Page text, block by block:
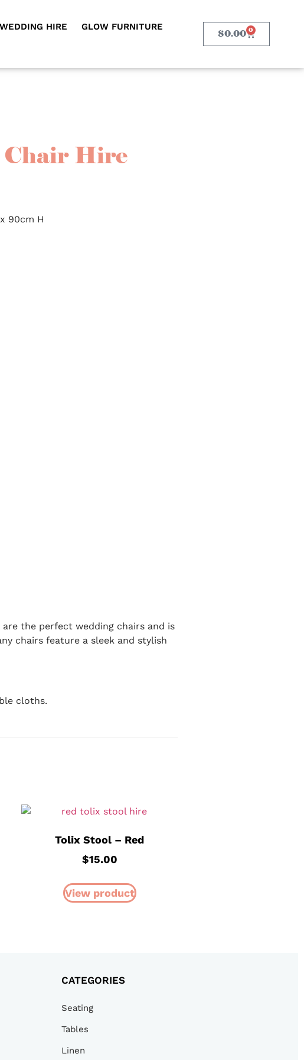
WEDDING HIRE
GLOW FURNITURE
$0.00 0
Hire
90cm H
the perfect wedding chairs and is
chairs feature a sleek and stylish
cloths.
Tolix Stool – Red
$15.00
View product
CATEGORIES
Seating
Tables
Linen